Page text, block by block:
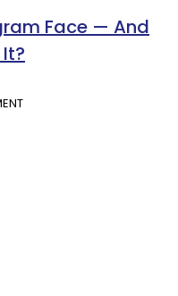
Face — And